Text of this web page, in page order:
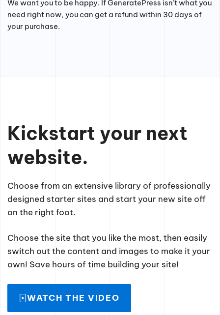
We want you to be happy. If GeneratePress isn’t what you
need right now, you can get a refund within 30 days of
your purchase.
Kickstart your next
website.
Choose from an extensive library of professionally
designed starter sites and start your new site off
on the right foot.
Choose the site that you like the most, then easily
switch out the content and images to make it your
own! Save hours of time building your site!
WATCH THE VIDEO